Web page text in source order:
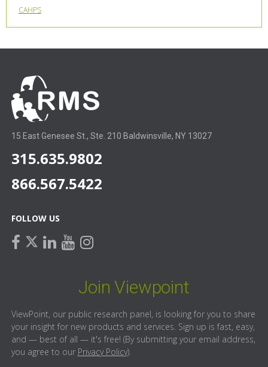
CAHPS
15 East Genesee St., Ste. 210 Baldwinsville, NY 13027
315.635.9802
866.567.5422
FOLLOW US
facebook
twitterlinkedin
youtube
instagram
Join Viewpoint
ViewPoint, our public research panel, is looking for you to share
your insight for new products and services. Sign up is fast, easy,
and — best of all — it's free! (By submitting your email address,
you agree to our Privacy Policy).